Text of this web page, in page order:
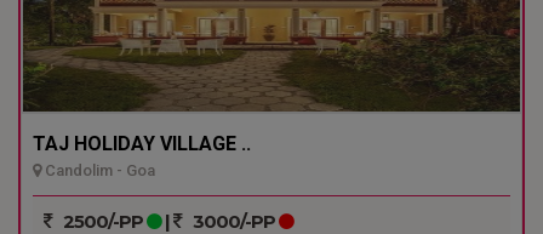
TAJ HOLIDAY VILLAGE ..
Candolim - Goa
2500/-PP | 3000/-PP